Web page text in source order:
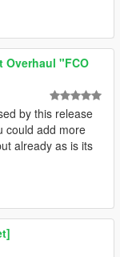
Overhaul "FCO
by this release
could add more
already as is its